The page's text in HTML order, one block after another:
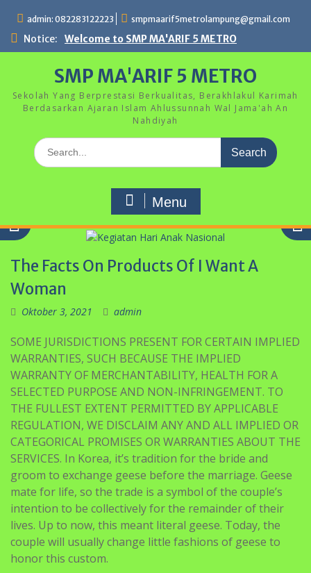
content
admin: 082283122223 smpmaarif5metrolampung@gmail.com
Notice: Welcome to SMP MA'ARIF 5 METRO
SMP MA'ARIF 5 METRO
Sekolah Yang Berprestasi Berkualitas, Berakhlakul Karimah
Berdasarkan Ajaran Islam Ahlussunnah Wal Jama'ah An
Nahdiyah
Search
for:
Menu
The Facts On Products Of I Want A
Woman
Oktober 3, 2021 admin
SOME JURISDICTIONS PRESENT FOR CERTAIN IMPLIED
WARRANTIES, SUCH BECAUSE THE IMPLIED
WARRANTY OF MERCHANTABILITY, HEALTH FOR A
SELECTED PURPOSE AND NON-INFRINGEMENT. TO
THE FULLEST EXTENT PERMITTED BY APPLICABLE
REGULATION, WE DISCLAIM ANY AND ALL IMPLIED OR
CATEGORICAL PROMISES OR WARRANTIES ABOUT THE
SERVICES. In Korea, it’s tradition for the bride and
groom to exchange geese before the marriage. Geese
mate for life, so the trade is a symbol of the couple’s
intention to be collectively for the remainder of their
lives. Up to now, this meant literal geese. Today, the
couple will usually change little fashions of geese to
honor this custom.